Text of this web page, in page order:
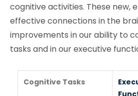
cognitive activities. These new,
effective connections in the
improvements in our ability to
tasks and in our executive
Cognitive Tasks